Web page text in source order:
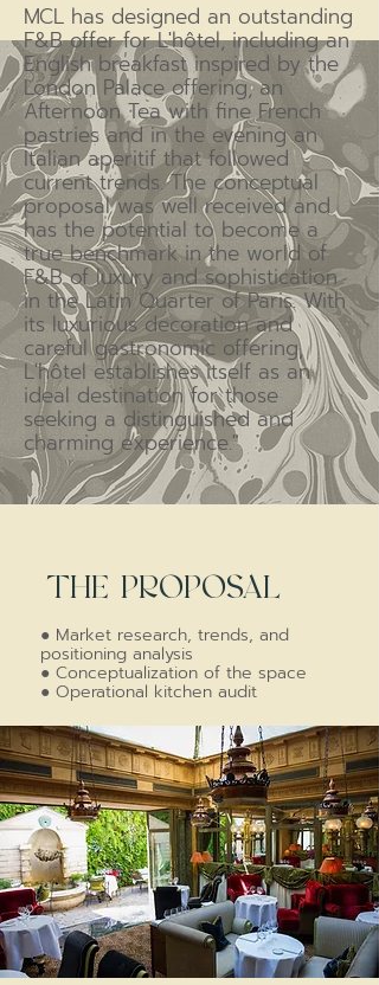
MCL has designed an outstanding
F&B offer for L'hôtel, including an
English breakfast inspired by the
London Palace offering, an
Afternoon Tea with fine French
pastries and in the evening an
Italian aperitif that followed
current trends. The conceptual
proposal was well received and
has the potential to become a
true benchmark in the world of
F&B of luxury and sophistication
in the Latin Quarter of Paris. With
its luxurious decoration and
careful gastronomic offering,
L'hôtel establishes itself as an
ideal destination for those
seeking a distinguished and
charming experience."
THE PROPOSAL
● Market research, trends, and
positioning analysis
● Conceptualization of the space
● Operational kitchen audit